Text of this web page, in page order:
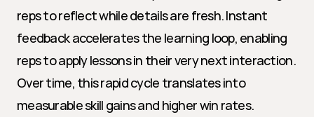
reps to reflect while details are fresh. Instant
feedback accelerates the learning loop, enabling
reps to apply lessons in their very next interaction.
Over time, this rapid cycle translates into
measurable skill gains and higher win rates.